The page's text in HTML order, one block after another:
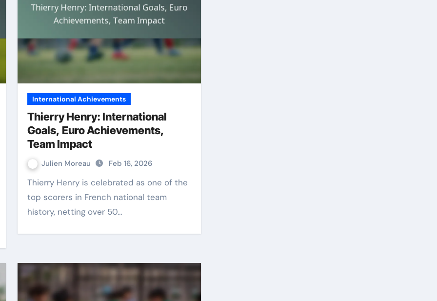
International Achievements
Thierry Henry: International
Goals, Euro Achievements,
Team Impact
Julien Moreau Feb 16, 2026
Thierry Henry is celebrated as one of the
top scorers in French national team
history, netting over 50…